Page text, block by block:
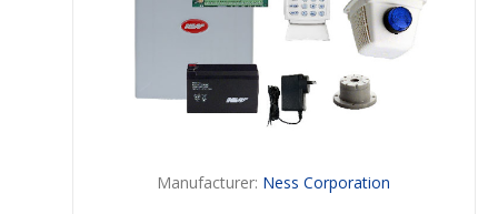
Manufacturer: Ness Corporation